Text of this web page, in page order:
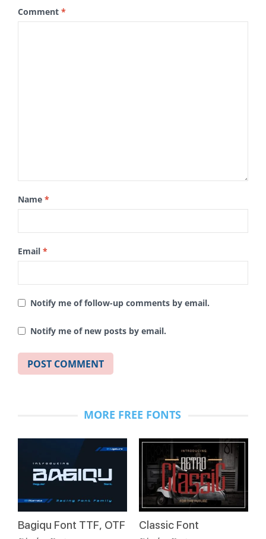
Comment *
Name *
Email *
Notify me of follow-up comments by email.
Notify me of new posts by email.
MORE FREE FONTS
Bagiqu Font TTF, OTF Classic Font